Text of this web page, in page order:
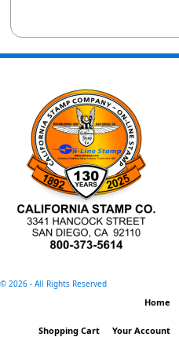
© 2026 - All Rights Reserved
Home
Shopping Cart Your Account